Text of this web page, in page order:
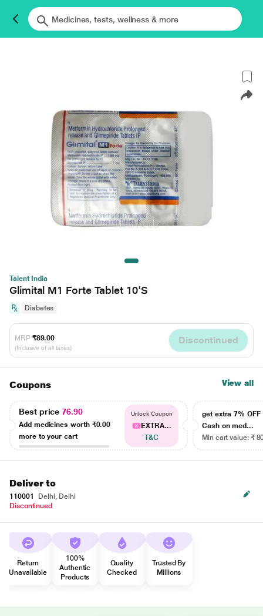
Talent India
Glimital M1 Forte Tablet 10'S
Diabetes
MRP ₹89.00
(Inclusive of all taxes)
Discontinued
Coupons View all
Best price76.90
Add medicines worth ₹0.00
more to your cart
Unlock Coupon
EXTRA...
T&C
get extra 7% OFF
Cash on med...
Min cart value: ₹
Deliver to
110001
Delhi, Delhi
Discontinued
Return
Unavailable
100%
Authentic
Products
Quality
Checked
Trusted By
Millions